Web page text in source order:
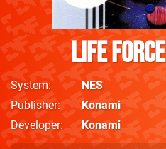
Life Force
System
NES
Publisher
Konami
Developer
Konami